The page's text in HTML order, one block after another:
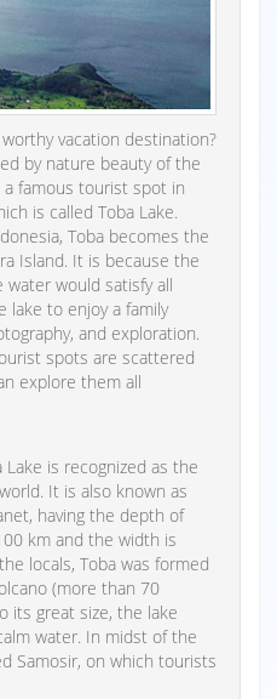
vacation destination?
by nature beauty of the
famous tourist spot in
is called Toba Lake.
Toba becomes the
Island. It is because the
would satisfy all
lake to enjoy a family
and exploration.
spots are scattered
explore them all
is recognized as the
It is also known as
having the depth of
km and the width is
locals, Toba was formed
(more than 70
its great size, the lake
water. In midst of the
Samosir, on which tourists